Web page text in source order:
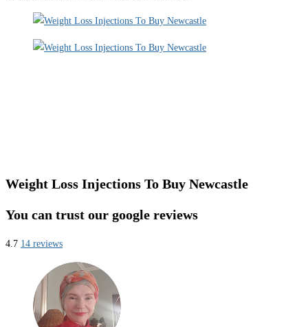
Weight Loss Injections To Buy Newcastle
You can trust our google reviews
4.7 14 reviews